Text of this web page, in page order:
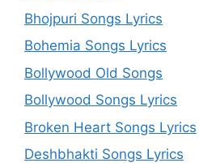
Bhojpuri Songs Lyrics
Bohemia Songs Lyrics
Bollywood Old Songs
Bollywood Songs Lyrics
Broken Heart Songs Lyrics
Deshbhakti Songs Lyrics